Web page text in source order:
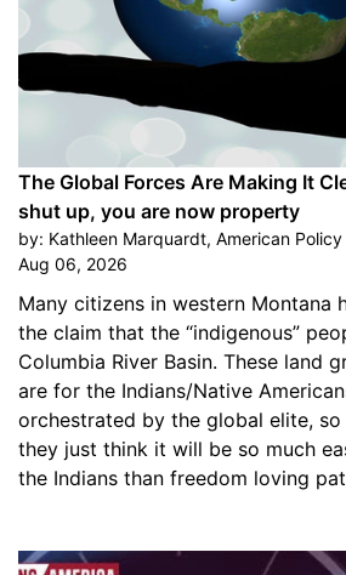
The Global Forces Are Making It
shut up, you are now property
by: Kathleen Marquardt, American
Aug 06, 2026
Many citizens in western Montana
the claim that the “indigenous”
Columbia River Basin. These land
are for the Indians/Native
orchestrated by the global elite,
they just think it will be so much
the Indians than freedom loving